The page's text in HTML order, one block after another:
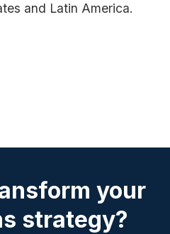
and Latin America.
your
strategy?